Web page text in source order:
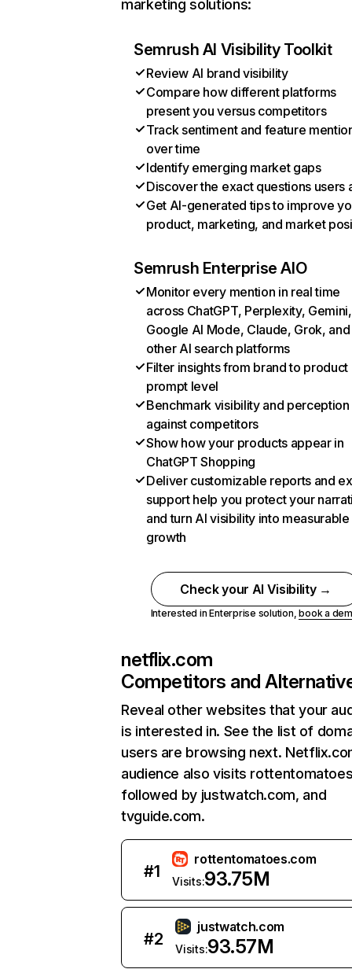
marketing solutions:
Semrush AI Visibility Toolkit
Review AI brand visibility
Compare how different platforms
present you versus competitors
Track sentiment and feature
over time
Identify emerging market gaps
Discover the exact questions users
Get AI-generated tips to improve
product, marketing, and market
Semrush Enterprise AIO
Monitor every mention in real time
across ChatGPT, Perplexity, Gemini,
Google AI Mode, Claude, Grok, and
other AI search platforms
Filter insights from brand to product
prompt level
Benchmark visibility and perception
against competitors
Show how your products appear in
ChatGPT Shopping
Deliver customizable reports and
support help you protect your
and turn AI visibility into measurable
growth
Check your AI Visibility →
Interested in Enterprise solution,book a
netflix.com
Competitors and
Reveal other websites that your
is interested in. See the list of
users are browsing next.
audience also visits
followed by justwatch.com, and
tvguide.com.
#1
rottentomatoes.com
Visits:93.75M
#2
justwatch.com
Visits:93.57M